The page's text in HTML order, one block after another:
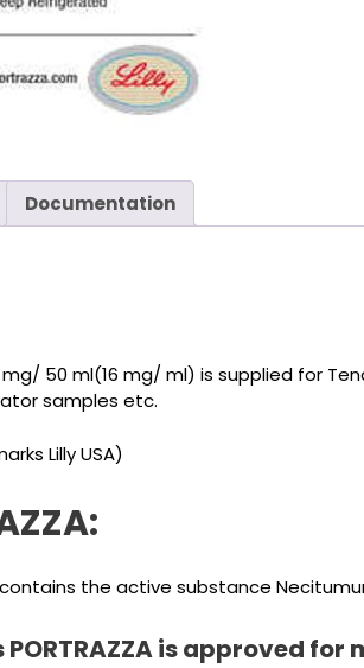
Documentation
50 ml(16 mg/ ml) is supplied for
samples etc.
Lilly USA)
contains the active substance
is approved for